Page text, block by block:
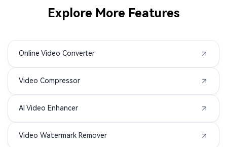
F4V to MP4
DIVX to MP4
3GPP to MP4
3G2 to MP4
Explore More Features
Online Video Converter
Video Compressor
AI Video Enhancer
Video Watermark Remover